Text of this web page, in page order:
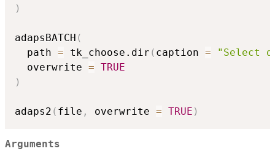
)
adapsBATCH (
  path
= tk_choose.dir ( caption =
"Select
  overwrite
= TRUE
)
adaps2 ( file , overwrite = TRUE )
Arguments